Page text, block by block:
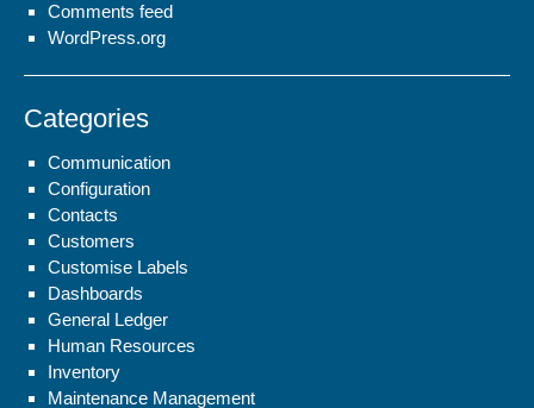
Comments feed
WordPress.org
Categories
Communication
Configuration
Contacts
Customers
Customise Labels
Dashboards
General Ledger
Human Resources
Inventory
Maintenance Management